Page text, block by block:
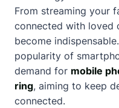
From streaming your
connected with loved
become
popularity of
demand for mobile
ring, aiming to keep
connected.